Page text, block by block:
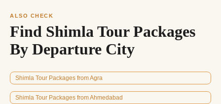
ALSO CHECK
Find Shimla Tour Packages
By Departure City
Shimla Tour Packages from Agra
Shimla Tour Packages from Ahmedabad